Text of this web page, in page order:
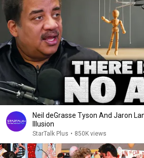
Neil deGrasse Tyson And Jaron
Illusion
StarTalk Plus • 850K views